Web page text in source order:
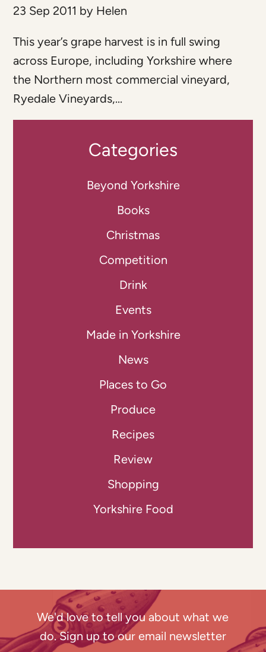
23 Sep 2011 by Helen
This year’s grape harvest is in full swing
across Europe, including Yorkshire where
the Northern most commercial vineyard,
Ryedale Vineyards,...
Categories
Beyond Yorkshire
Books
Christmas
Competition
Drink
Events
Made in Yorkshire
News
Places to Go
Produce
Recipes
Review
Shopping
Yorkshire Food
We'd love to tell you about what we
do. Sign up to our email newsletter